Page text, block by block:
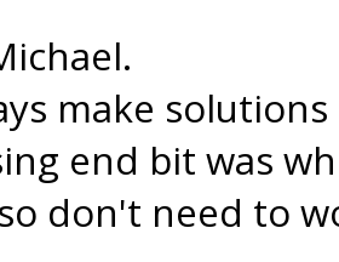
make
end bit was
don't need to